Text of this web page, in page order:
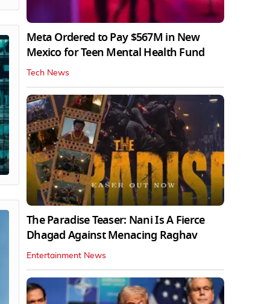
Meta Ordered to Pay $567M in New
Mexico for Teen Mental Health Fund
Tech News
The Paradise Teaser: Nani Is A Fierce
Dhagad Against Menacing Raghav
Entertainment News